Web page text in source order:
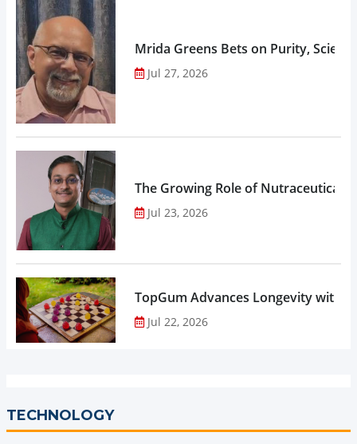
Mrida Greens Bets on Purity,
Jul 27, 2026
The Growing Role of
Jul 23, 2026
TopGum Advances Longevity with
Jul 22, 2026
TECHNOLOGY